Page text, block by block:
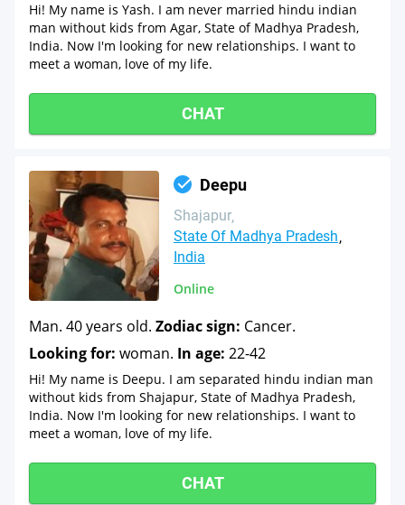
Hi! My name is Yash. I am never married hindu indian
man without kids from Agar, State of Madhya Pradesh,
India. Now I'm looking for new relationships. I want to
meet a woman, love of my life.
CHAT
Deepu
Shajapur
State Of Madhya Pradesh
India
Online
Man. 40 years old. Zodiac sign: Cancer.
Looking for: woman. In age: 22-42
Hi! My name is Deepu. I am separated hindu indian man
without kids from Shajapur, State of Madhya Pradesh,
India. Now I'm looking for new relationships. I want to
meet a woman, love of my life.
CHAT